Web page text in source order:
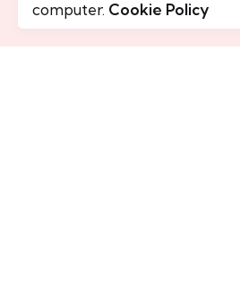
computer. Cookie Policy